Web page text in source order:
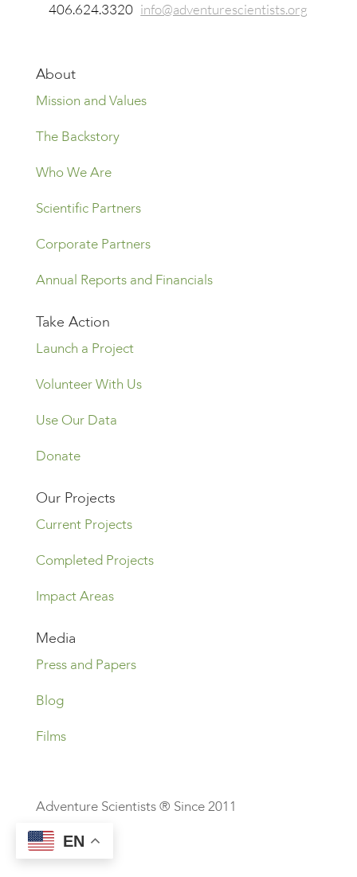
406.624.3320 info@adventurescientists.org
About
Mission and Values
The Backstory
Who We Are
Scientific Partners
Corporate Partners
Annual Reports and Financials
Take Action
Launch a Project
Volunteer With Us
Use Our Data
Donate
Our Projects
Current Projects
Completed Projects
Impact Areas
Media
Press and Papers
Blog
Films
Adventure Scientists ® Since 2011
EN